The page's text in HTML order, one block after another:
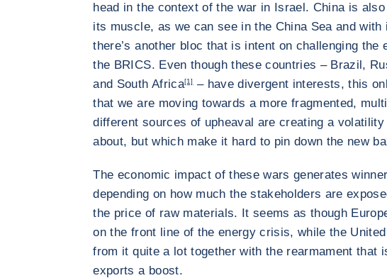
head in the context of the war in Israel. China is
its muscle, as we can see in the China Sea and with
there’s another bloc that is intent on challenging the
the BRICS. Even though these countries – Brazil,
and South Africa[1]– have divergent interests, this
that we are moving towards a more fragmented,
different sources of upheaval are creating a volatility
about, but which make it hard to pin down the new
The economic impact of these wars generates
depending on how much the stakeholders are
the price of raw materials. It seems as though
on the front line of the energy crisis, while the
from it quite a lot together with the rearmament that
exports a boost.